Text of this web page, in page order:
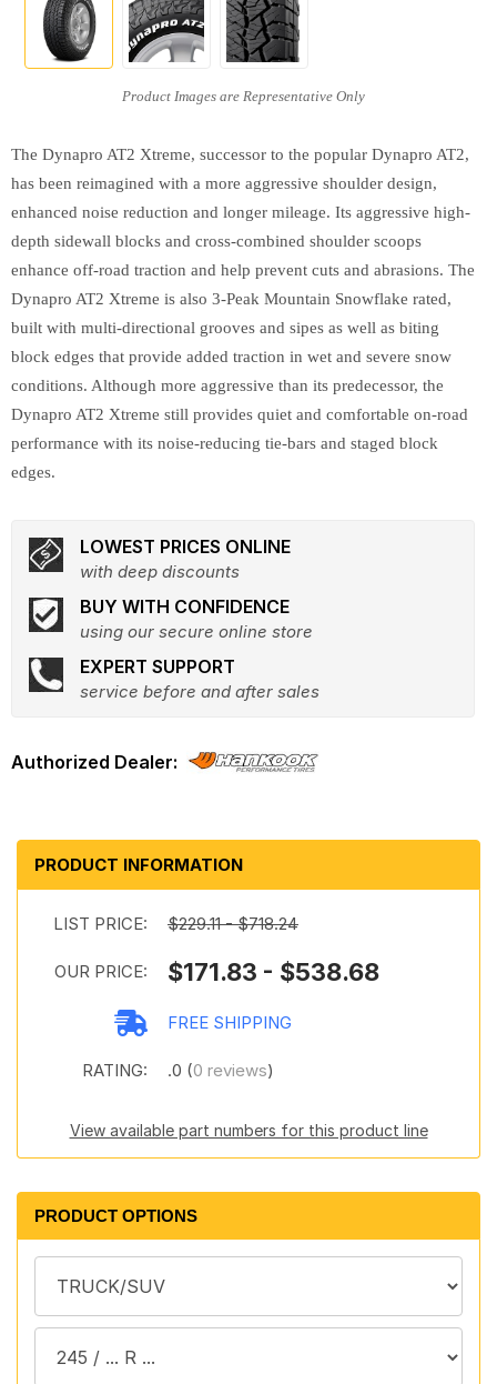
The Dynapro AT2 Xtreme, successor to the popular Dynapro AT2,
has been reimagined with a more aggressive shoulder design,
enhanced noise reduction and longer mileage. Its aggressive high-
depth sidewall blocks and cross-combined shoulder scoops
enhance off-road traction and help prevent cuts and abrasions. The
Dynapro AT2 Xtreme is also 3-Peak Mountain Snowflake rated,
built with multi-directional grooves and sipes as well as biting
block edges that provide added traction in wet and severe snow
conditions. Although more aggressive than its predecessor, the
Dynapro AT2 Xtreme still provides quiet and comfortable on-road
performance with its noise-reducing tie-bars and staged block
edges.
LOWEST PRICES ONLINE
with deep discounts
BUY WITH CONFIDENCE
using our secure online store
EXPERT SUPPORT
service before and after sales
PRODUCT INFORMATION
LIST PRICE: $229.11 - $718.24
OUR PRICE: $171.83 - $538.68
FREE SHIPPING
RATING: .0 (0 reviews)
View available part numbers for this product line
PRODUCT OPTIONS